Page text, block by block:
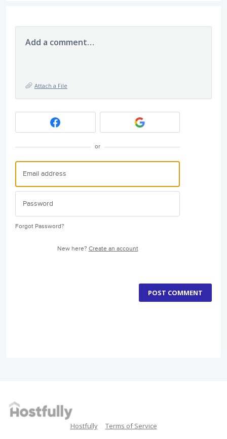
Add a comment…
Attach a File
or
Forgot Password?
New here? Create an account
POST COMMENT
Hostfully Terms of Service